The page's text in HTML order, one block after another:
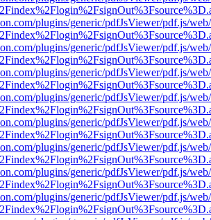
plugins/generic/pdfJsViewer/pdf.js/
plugins/generic/pdfJsViewer/pdf.js/
plugins/generic/pdfJsViewer/pdf.js/
plugins/generic/pdfJsViewer/pdf.js/
plugins/generic/pdfJsViewer/pdf.js/
plugins/generic/pdfJsViewer/pdf.js/
plugins/generic/pdfJsViewer/pdf.js/
plugins/generic/pdfJsViewer/pdf.js/